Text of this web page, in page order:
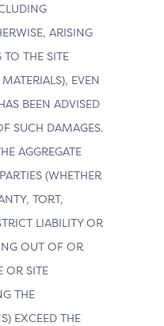
ARISING
THE SITE
EVEN
BEEN ADVISED
SUCH DAMAGES.
AGGREGATE
(WHETHER
TORT,
LIABILITY OR
OUT OF OR
OR SITE
THE
EXCEED THE